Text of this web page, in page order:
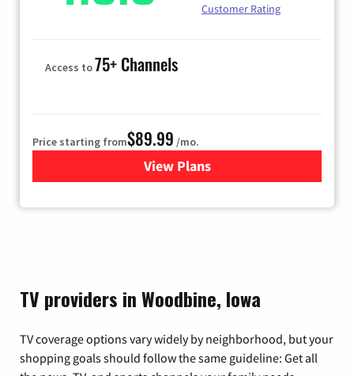
Customer Rating
Access to75+ Channels
Price starting from$89.99 /mo.
View Plans
for Hulu
TV providers in Woodbine, Iowa
TV coverage options vary widely by neighborhood, but your
shopping goals should follow the same guideline: Get all